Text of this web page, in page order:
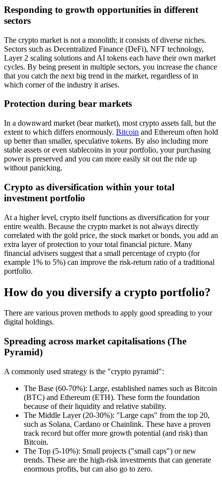
Responding to growth opportunities in different
sectors
The crypto market is not a monolith; it consists of diverse niches.
Sectors such as Decentralized Finance (DeFi), NFT technology,
Layer 2 scaling solutions and AI tokens each have their own market
cycles. By being present in multiple sectors, you increase the chance
that you catch the next big trend in the market, regardless of in
which corner of the industry it arises.
Protection during bear markets
In a downward market (bear market), most crypto assets fall, but the
extent to which differs enormously. Bitcoin and Ethereum often hold
up better than smaller, speculative tokens. By also including more
stable assets or even stablecoins in your portfolio, your purchasing
power is preserved and you can more easily sit out the ride up
without panicking.
Crypto as diversification within your total
investment portfolio
At a higher level, crypto itself functions as diversification for your
entire wealth. Because the crypto market is not always directly
correlated with the gold price, the stock market or bonds, you add an
extra layer of protection to your total financial picture. Many
financial advisers suggest that a small percentage of crypto (for
example 1% to 5%) can improve the risk-return ratio of a traditional
portfolio.
How do you diversify a crypto portfolio?
There are various proven methods to apply good spreading to your
digital holdings.
Spreading across market capitalisations (The
Pyramid)
A commonly used strategy is the "crypto pyramid":
The Base (60-70%): Large, established names such as Bitcoin
(BTC) and Ethereum (ETH). These form the foundation
because of their liquidity and relative stability.
The Middle Layer (20-30%): "Large caps" from the top 20,
such as Solana, Cardano or Chainlink. These have a proven
track record but offer more growth potential (and risk) than
Bitcoin.
The Top (5-10%): Small projects ("small caps") or new
trends. These are the high-risk investments that can generate
enormous profits, but can also go to zero.